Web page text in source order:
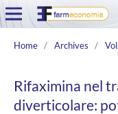
Home / Archives /
Rifaximina nel
diverticolare: